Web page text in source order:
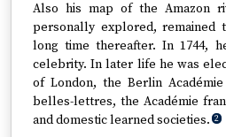
Also his map of the Amazon
personally explored, remained
long time thereafter. In 1744,
celebrity. In later life he was
of London, the Berlin
belles-lettres, the Académie
and domestic learned societies. 2